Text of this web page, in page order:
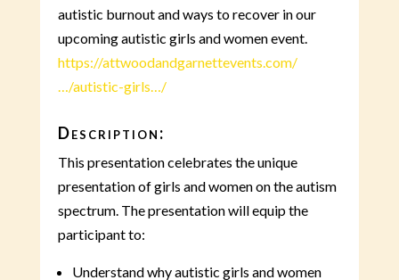
autistic burnout and ways to recover in our
upcoming autistic girls and women event.
https://attwoodandgarnettevents.com/
…/autistic-girls…/
Description:
This presentation celebrates the unique
presentation of girls and women on the autism
spectrum. The presentation will equip the
participant to:
Understand why autistic girls and women